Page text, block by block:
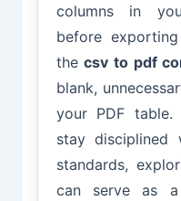
columns in
before
thecsv to pdf
blank,
your PDF
stay disciplined
standards,
can serve as